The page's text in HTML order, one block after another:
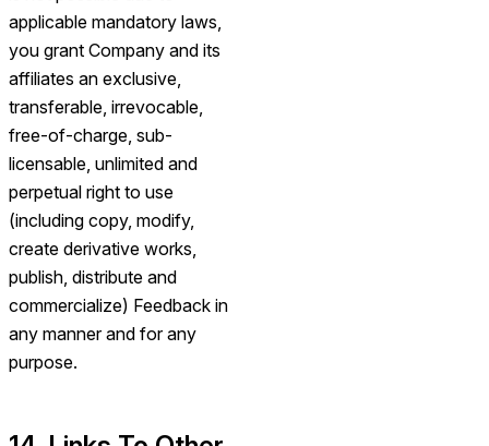
applicable mandatory laws,
you grant Company and its
affiliates an exclusive,
transferable, irrevocable,
free-of-charge, sub-
licensable, unlimited and
perpetual right to use
(including copy, modify,
create derivative works,
publish, distribute and
commercialize) Feedback in
any manner and for any
purpose.